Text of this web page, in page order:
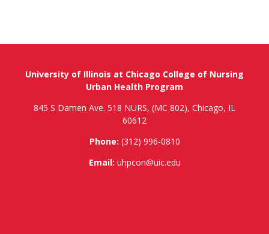
University of Illinois at Chicago College of Nursing
Urban Health Program
845 S Damen Ave. 518 NURS, (MC 802), Chicago, IL
60612
Phone: (312) 996-0810
Email: uhpcon@uic.edu